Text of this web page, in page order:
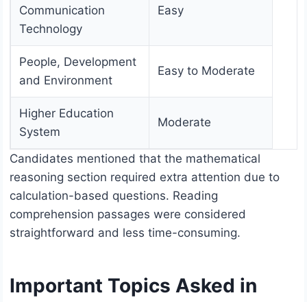
Communication
Technology
Easy
People, Development
and Environment
Easy to Moderate
Higher Education
System
Moderate
Candidates mentioned that the mathematical
reasoning section required extra attention due to
calculation-based questions. Reading
comprehension passages were considered
straightforward and less time-consuming.
Important Topics Asked in